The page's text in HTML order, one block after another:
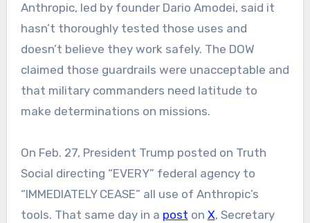
Anthropic, led by founder Dario Amodei, said it
hasn’t thoroughly tested those uses and
doesn’t believe they work safely. The DOW
claimed those guardrails were unacceptable and
that military commanders need latitude to
make determinations on missions.
On Feb. 27, President Trump posted on Truth
Social directing “EVERY” federal agency to
“IMMEDIATELY CEASE” all use of Anthropic’s
tools. That same day in a post on X, Secretary